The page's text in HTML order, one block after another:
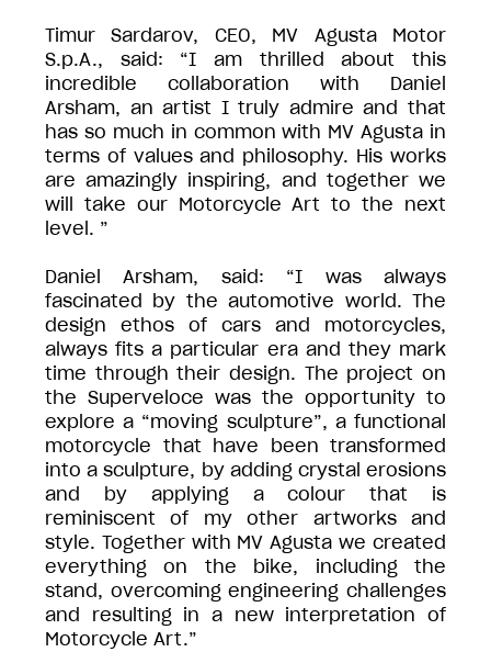
Timur Sardarov, CEO, MV Agusta Motor
S.p.A., said: “I am thrilled about this
incredible collaboration with Daniel
Arsham, an artist I truly admire and that
has so much in common with MV Agusta in
terms of values and philosophy. His works
are amazingly inspiring, and together we
will take our Motorcycle Art to the next
level. ”
Daniel Arsham, said: “I was always
fascinated by the automotive world. The
design ethos of cars and motorcycles,
always fits a particular era and they mark
time through their design. The project on
the Superveloce was the opportunity to
explore a “moving sculpture”, a functional
motorcycle that have been transformed
into a sculpture, by adding crystal erosions
and by applying a colour that is
reminiscent of my other artworks and
style. Together with MV Agusta we created
everything on the bike, including the
stand, overcoming engineering challenges
and resulting in a new interpretation of
Motorcycle Art.”